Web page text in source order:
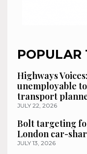
POPULAR
Highways
unemployable
transport
JULY 22, 2026
Bolt targeting
London car-
JULY 13, 2026